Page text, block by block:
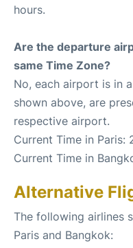
hours.
Are the departure
same Time Zone?
No, each airport is in
shown above, are
respective airport.
Current Time in Paris:
Current Time in
Alternative
The following airlines
Paris and Bangkok: